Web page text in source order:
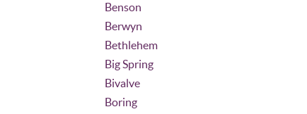
Benson
Berwyn
Bethlehem
Big Spring
Bivalve
Boring